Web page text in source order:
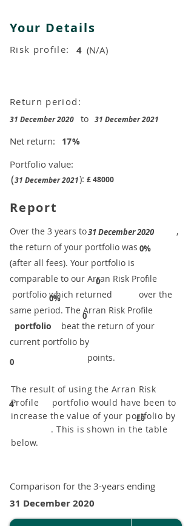
Your Details
Risk profile: 4 (N/A)
Return period:
31 December 2020 to 31 December 2021
Net return:
Portfolio value:
£48000
17
(31 December 2021):
%
Report
0%
31 December 2020
0
0%
0
0
​Over the 3 years to
,
the return of your portfolio was
​
(after all fees). Your portfolio is
comparable to our ​Arran Risk Profile
portfolio which returned over the
same period. ​The Arran Risk Profile
portfolio beat the return of your
current portfolio by
points.
4
The result of using the Arran Risk
Profile portfolio would have been to
increase the value of your portfolio by
. This is shown in the table
below.
£0
Comparison for the 3-years ending
31 December 2020